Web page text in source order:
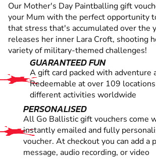
Our Mother's Day Paintballing gift
your Mum with the perfect opportunity
that stress that's accumulated over the
releases her inner Lara Croft, shooting
variety of military-themed challenges!
GUARANTEED FUN
A gift card packed with adventure
Redeemable at over 109
different activities worldwide
PERSONALISED
All Go Ballistic gift vouchers come
instantly emailed and fully
voucher. At checkout you can add a
message, audio recording, or video